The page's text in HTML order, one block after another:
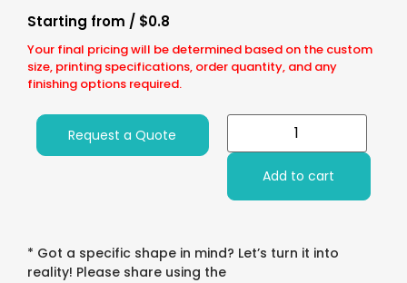
Your final pricing will be determined based on the custom
size, printing specifications, order quantity, and any
finishing options required.
Starting from / $0.8
Request a Quote
Add to cart
* Got a specific shape in mind? Let’s turn it into
reality! Please share using the